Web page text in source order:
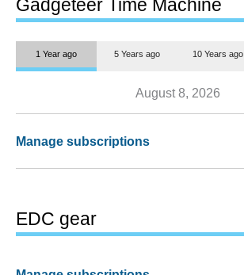
Gadgeteer Time Machine
1 Year ago 5 Years ago 10 Years ago
August 8, 2026
Manage subscriptions
EDC gear